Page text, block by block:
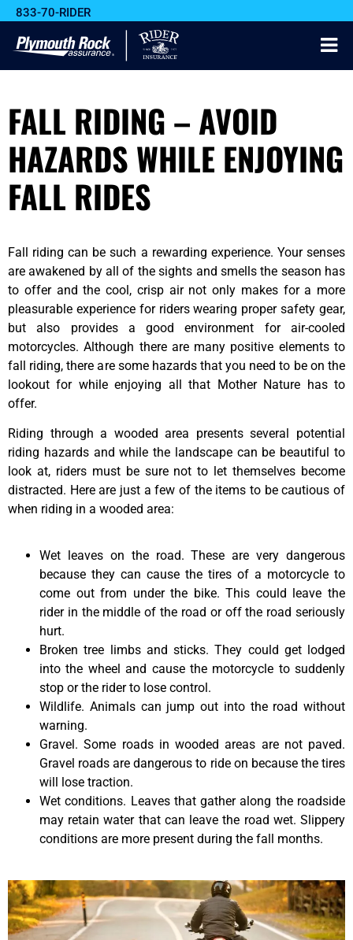
833-70-RIDER
FALL RIDING – AVOID
HAZARDS WHILE ENJOYING
FALL RIDES
Fall riding can be such a rewarding experience. Your senses
are awakened by all of the sights and smells the season has
to offer and the cool, crisp air not only makes for a more
pleasurable experience for riders wearing proper safety gear,
but also provides a good environment for air-cooled
motorcycles. Although there are many positive elements to
fall riding, there are some hazards that you need to be on the
lookout for while enjoying all that Mother Nature has to
offer.
Riding through a wooded area presents several potential
riding hazards and while the landscape can be beautiful to
look at, riders must be sure not to let themselves become
distracted. Here are just a few of the items to be cautious of
when riding in a wooded area:
Wet leaves on the road. These are very dangerous
because they can cause the tires of a motorcycle to
come out from under the bike. This could leave the
rider in the middle of the road or off the road seriously
hurt.
Broken tree limbs and sticks. They could get lodged
into the wheel and cause the motorcycle to suddenly
stop or the rider to lose control.
Wildlife. Animals can jump out into the road without
warning.
Gravel. Some roads in wooded areas are not paved.
Gravel roads are dangerous to ride on because the tires
will lose traction.
Wet conditions. Leaves that gather along the roadside
may retain water that can leave the road wet. Slippery
conditions are more present during the fall months.